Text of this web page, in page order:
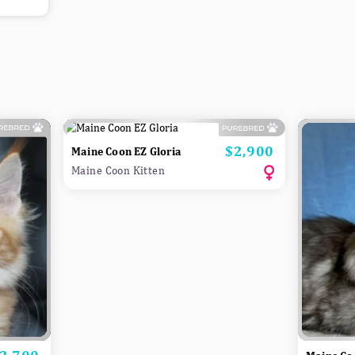
Maine Coon EZ Gloria Price
$2,900
Maine Coon Kitten